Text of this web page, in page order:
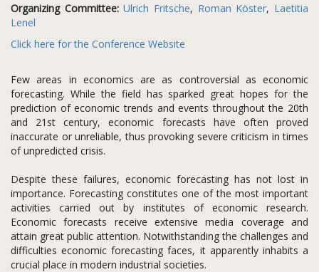
Organizing Committee:Ulrich Fritsche, Roman Köster, Laetitia
Lenel
Click here for the Conference Website
Few areas in economics are as controversial as economic
forecasting. While the field has sparked great hopes for the
prediction of economic trends and events throughout the 20th
and 21st century, economic forecasts have often proved
inaccurate or unreliable, thus provoking severe criticism in times
of unpredicted crisis.
Despite these failures, economic forecasting has not lost in
importance. Forecasting constitutes one of the most important
activities carried out by institutes of economic research.
Economic forecasts receive extensive media coverage and
attain great public attention. Notwithstanding the challenges and
difficulties economic forecasting faces, it apparently inhabits a
crucial place in modern industrial societies.